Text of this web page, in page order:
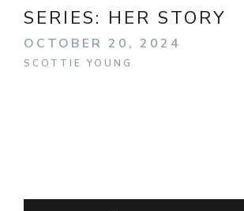
SERIES: HER STORY
OCTOBER 20, 2024
SCOTTIE YOUNG